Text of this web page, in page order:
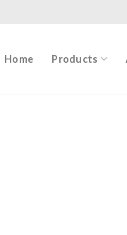
Home Products